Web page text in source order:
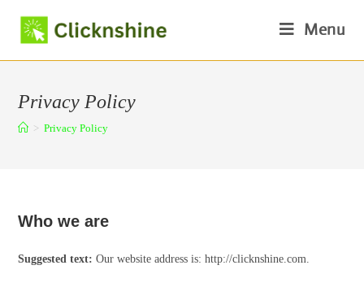
Menu
Privacy Policy
> Privacy Policy
Who we are
Suggested text:Our website address is: http://clicknshine.com.